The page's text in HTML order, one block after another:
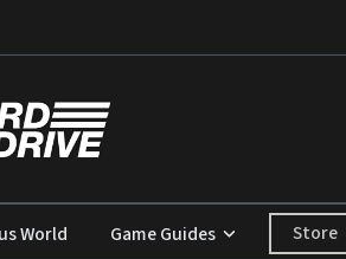
World Game Guides Store